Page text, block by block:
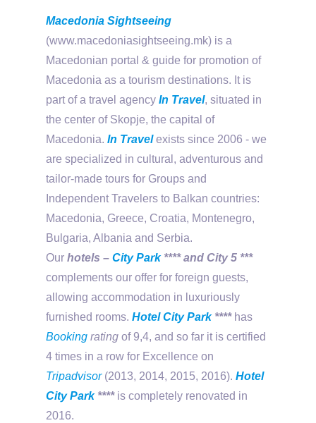
Macedonia Sightseeing
(www.macedoniasightseeing.mk) is a
Macedonian portal & guide for promotion of
Macedonia as a tourism destinations. It is
part of a travel agency In Travel, situated in
the center of Skopje, the capital of
Macedonia. In Travelexists since 2006 - we
are specialized in cultural, adventurous and
tailor-made tours for Groups and
Independent Travelers to Balkan countries:
Macedonia, Greece, Croatia, Montenegro,
Bulgaria, Albania and Serbia.
Our hotels – City Park**** and City 5 ***
complements our offer for foreign guests,
allowing accommodation in luxuriously
furnished rooms. Hotel City Park****has
Booking rating of 9,4, and so far it is certified
4 times in a row for Excellence on
Tripadvisor (2013, 2014, 2015, 2016). Hotel
City Park****is completely renovated in
2016.